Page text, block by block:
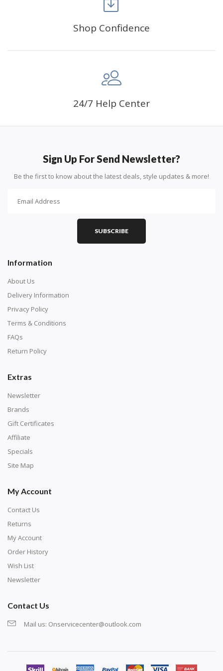
Advice For Diamonds:
stick down, the canvas stays partially visible.
who like precision, the diamonds cover the canvas
completely.
About Size:
when the size is less than 30x30cm, the clarity of the
finished product is very low, suitable only for novices as
exercise and not suitable for wall decoration.
Shop Confidence
24/7 Help Center
Sign Up For Send Newsletter?
Be the first to know about the latest deals, style updates & more!
SUBSCRIBE
Information
About Us
Delivery Information
Privacy Policy
Terms & Conditions
FAQs
Return Policy
Extras
Newsletter
Brands
Gift Certificates
Affiliate
Specials
Site Map
My Account
Contact Us
Returns
My Account
Order History
Wish List
Newsletter
Contact Us
Mail us: Onservicecenter@outlook.com